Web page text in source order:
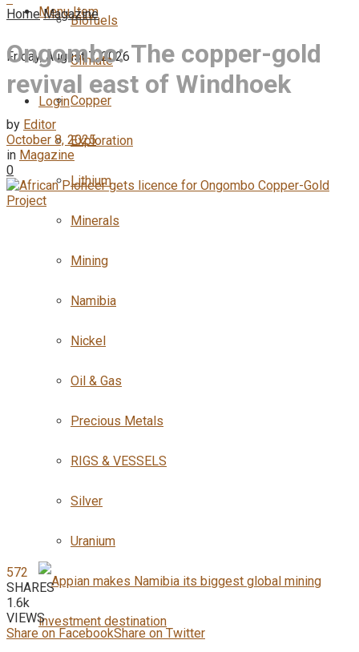
Menu Item
Friday, August 7, 2026
Login
Biofuels
Climate
Copper
Exploration
Lithium
Minerals
Mining
Namibia
Nickel
Oil & Gas
Precious Metals
RIGS & VESSELS
Silver
Uranium
Home Magazine
Ongombo: The copper-gold
revival east of Windhoek
by Editor
October 8, 2025
in Magazine
0
572
SHARES
1.6k
VIEWS
Share on FacebookShare on Twitter